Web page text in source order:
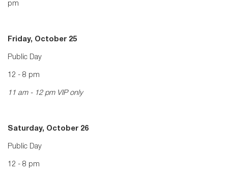
pm
Friday, October 25
Public Day
12 - 8 pm
11 am - 12 pm VIP only
Saturday, October 26
Public Day
12 - 8 pm